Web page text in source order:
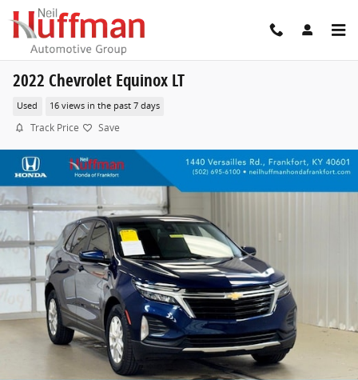
Skip to main content
2022 Chevrolet Equinox LT
Used 16 views in the past 7 days
Track Price Save